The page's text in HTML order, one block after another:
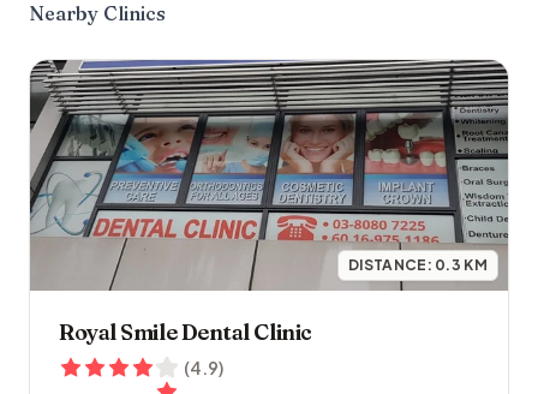
Nearby Clinics
DISTANCE: 0.3 KM
Royal Smile Dental Clinic
(4.9)